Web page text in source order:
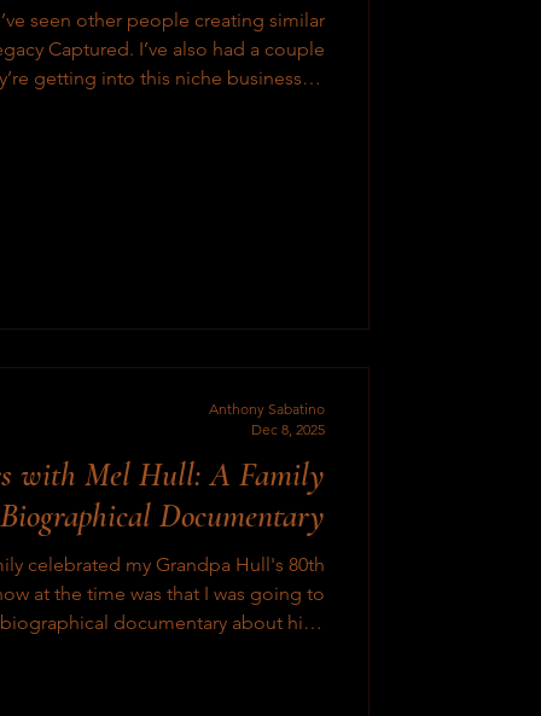
seen other people creating similar
Captured. I’ve also had a couple
getting into this niche business. A
with Mel Hull: A Family
Documentary
celebrated my Grandpa Hull's 80th
at the time was that I was going to
documentary about him.
Anthony Sabatino
Dec 8, 2025